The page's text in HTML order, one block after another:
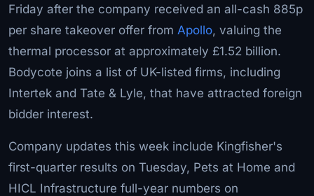
Friday after the company received an all-cash 885p
per share takeover offer from Apollo, valuing the
thermal processor at approximately £1.52 billion.
Bodycote joins a list of UK-listed firms, including
Intertek and Tate & Lyle, that have attracted foreign
bidder interest.
Company updates this week include Kingfisher's
first-quarter results on Tuesday, Pets at Home and
HICL Infrastructure full-year numbers on